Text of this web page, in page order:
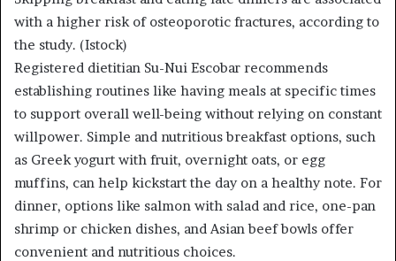
with a higher risk of osteoporotic fractures, according to
the study. (Istock)
Registered dietitian Su-Nui Escobar recommends
establishing routines like having meals at specific times
to support overall well-being without relying on constant
willpower. Simple and nutritious breakfast options, such
as Greek yogurt with fruit, overnight oats, or egg
muffins, can help kickstart the day on a healthy note. For
dinner, options like salmon with salad and rice, one-pan
shrimp or chicken dishes, and Asian beef bowls offer
convenient and nutritious choices.